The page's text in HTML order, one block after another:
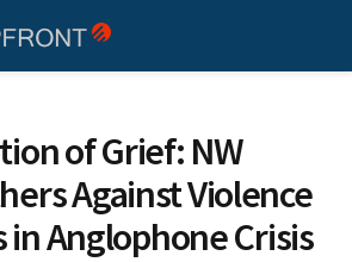
of Grief: NW
Against Violence
in Anglophone Crisis